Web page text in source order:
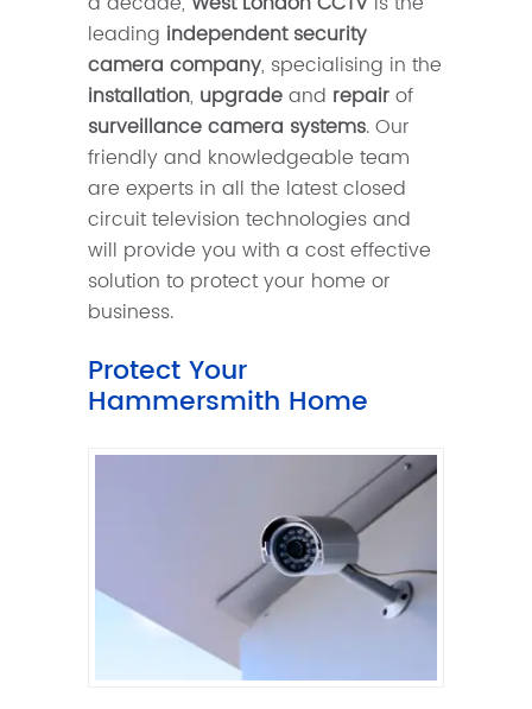
leading independent security
camera company, specialising in the
installation, upgradeand repairof
surveillance camera systems. Our
friendly and knowledgeable team
are experts in all the latest closed
circuit television technologies and
will provide you with a cost effective
solution to protect your home or
business.
Protect Your
Hammersmith Home